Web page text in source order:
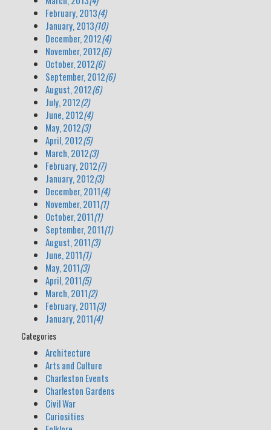
February, 2013(4)
January, 2013(10)
December, 2012(4)
November, 2012(6)
October, 2012(6)
September, 2012(6)
August, 2012(6)
July, 2012(2)
June, 2012(4)
May, 2012(3)
April, 2012(5)
March, 2012(3)
February, 2012(7)
January, 2012(3)
December, 2011(4)
November, 2011(1)
October, 2011(1)
September, 2011(1)
August, 2011(3)
June, 2011(1)
May, 2011(3)
April, 2011(5)
March, 2011(2)
February, 2011(3)
January, 2011(4)
Categories
Architecture
Arts and Culture
Charleston Events
Charleston Gardens
Civil War
Curiosities